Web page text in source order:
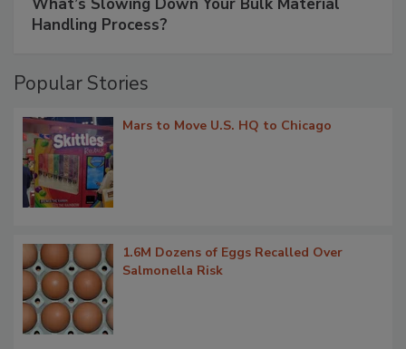
Handling Process?
Popular Stories
Mars to Move U.S. HQ to Chicago
1.6M Dozens of Eggs Recalled Over
Salmonella Risk